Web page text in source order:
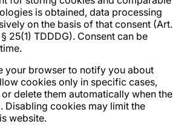
is obtained, data processing
on the basis of that consent (Art.
25(1) TDDDG). Consent can be
your browser to notify you about
cookies only in specific cases,
delete them automatically when the
Disabling cookies may limit the
website.